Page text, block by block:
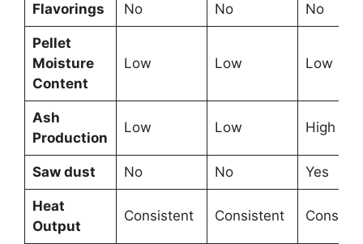
Flavorings No No No
Pellet
Moisture
Content
Low Low Low
Ash
Production
Low Low High
Saw dust No No Yes
Heat
Output
Consistent Consistent